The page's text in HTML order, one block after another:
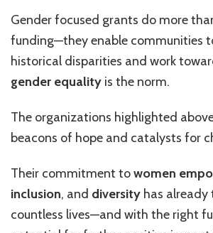
Gender focused grants do more
funding—they enable communities
historical disparities and work
gender equality is the norm.
The organizations highlighted
beacons of hope and catalysts for
Their commitment towomen
inclusion, and diversity has
countless lives—and with the right